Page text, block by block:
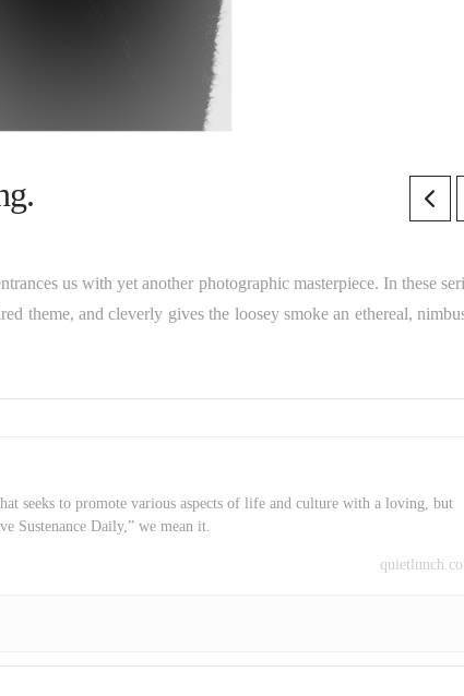
us with yet another photographic masterpiece. In these
theme, and cleverly gives the loosey smoke an ethereal,
seeks to promote various aspects of life and culture with a loving, but
Sustenance Daily,” we mean it.